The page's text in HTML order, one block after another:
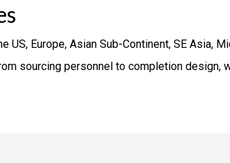
Europe, Asian Sub-Continent, SE Asia,
sourcing personnel to completion design,